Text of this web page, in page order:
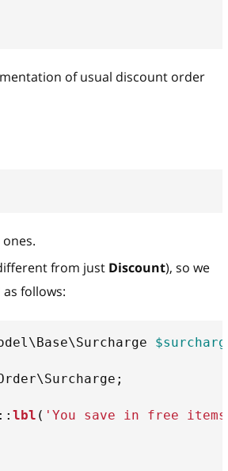
of usual discount order
from just Discount), so we
follows:
\Base\Surcharge $surcharge
\Surcharge ;
:: lbl ( 'You save in free items'